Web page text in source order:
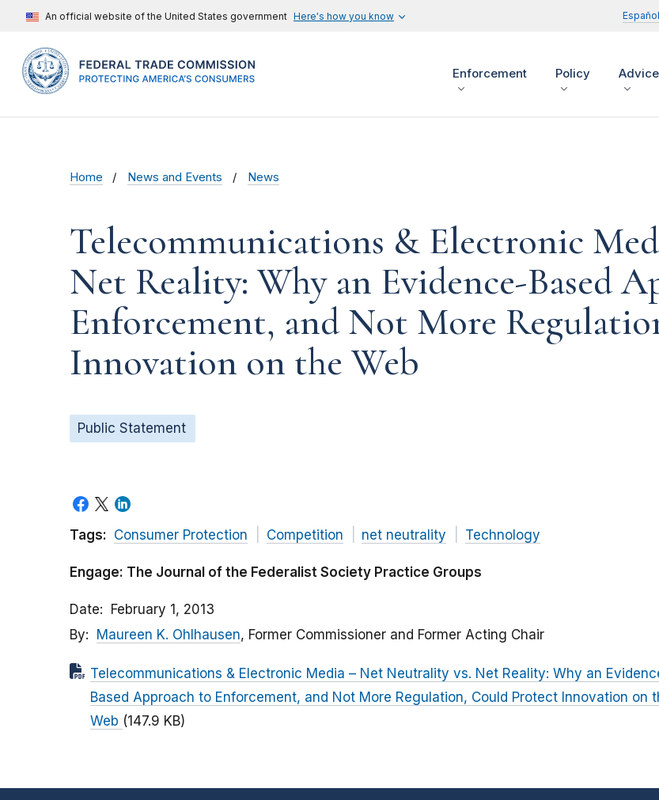
An official website of the United States government Here's how you know Español
Enforcement Policy
Home News and Events News
Telecommunications & Electronic
Net Reality: Why an Evidence-Based
Enforcement, and Not More
Innovation on the Web
Public Statement
Tags: Consumer Protection Competition net neutrality Technology
Engage: The Journal of the Federalist Society Practice Groups
Date
February 1, 2013
By
Maureen K. Ohlhausen, Former Commissioner and Former Acting Chair
Telecommunications & Electronic Media – Net Neutrality vs. Net Reality: Why an
Based Approach to Enforcement, and Not More Regulation, Could Protect Innovation on
Web (147.9 KB)